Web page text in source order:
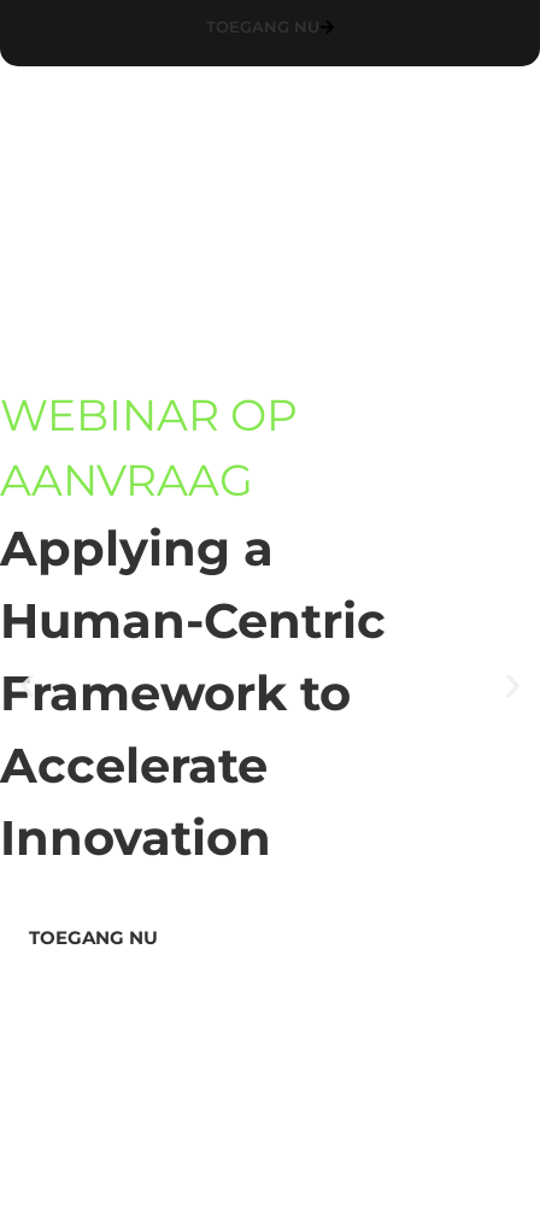
TOEGANG NU
WEBINAR OP
AANVRAAG
Applying a
Human-Centric
Framework to
Accelerate
Innovation
TOEGANG NU